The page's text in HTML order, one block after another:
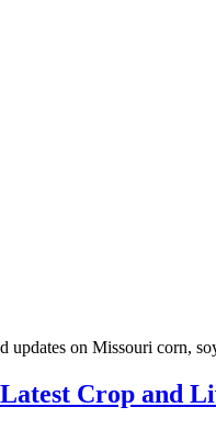
updates on Missouri corn,
Crop and